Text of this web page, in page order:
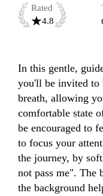
Rated
4.8
In this gentle,
you'll be invited to
breath, allowing
comfortable state
be encouraged to
to focus your
the journey, by
not pass me". The
the background